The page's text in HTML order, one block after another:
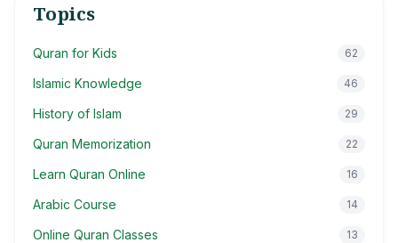
Topics
Quran for Kids 62
Islamic Knowledge 46
History of Islam 29
Quran Memorization 22
Learn Quran Online 16
Arabic Course 14
Online Quran Classes 13